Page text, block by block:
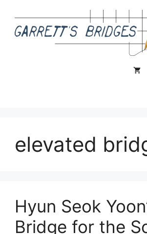
content
elevated
Hyun Seok
Bridge for the